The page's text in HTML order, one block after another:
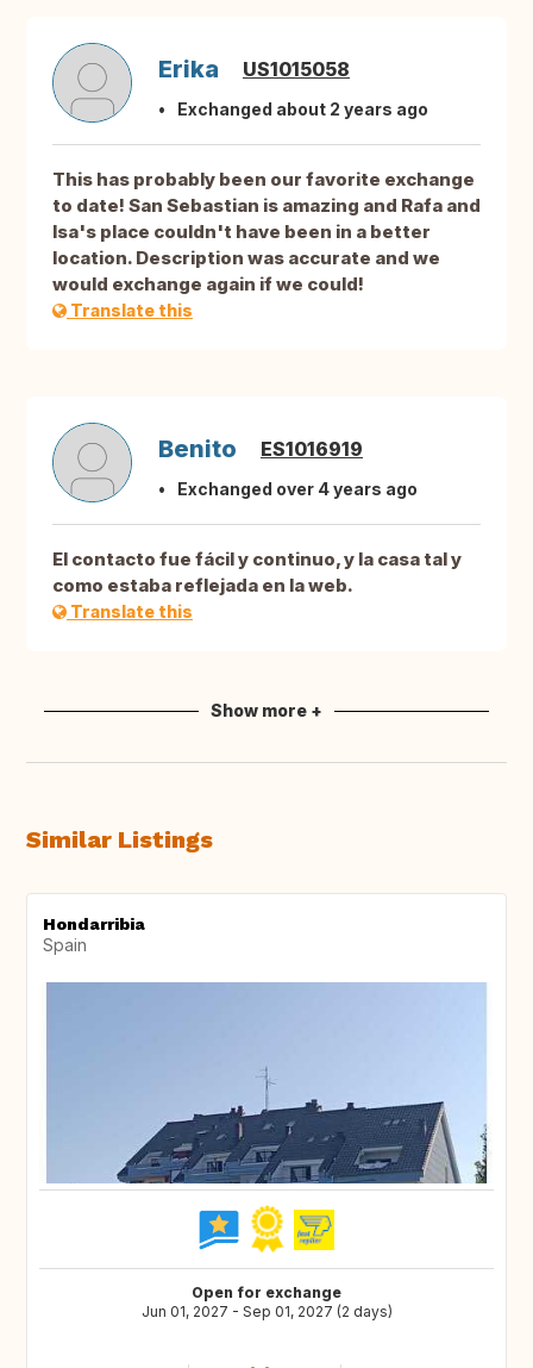
Erika US1015058
Exchanged about 2 years ago
This has probably been our favorite exchange
to date! San Sebastian is amazing and Rafa and
Isa's place couldn't have been in a better
location. Description was accurate and we
would exchange again if we could!
Translate this
Benito ES1016919
Exchanged over 4 years ago
El contacto fue fácil y continuo, y la casa tal y
como estaba reflejada en la web.
Translate this
Show more +
Similar Listings
Hondarribia
Spain
Open for exchange
Jun 01, 2027 - Sep 01, 2027 (2 days)